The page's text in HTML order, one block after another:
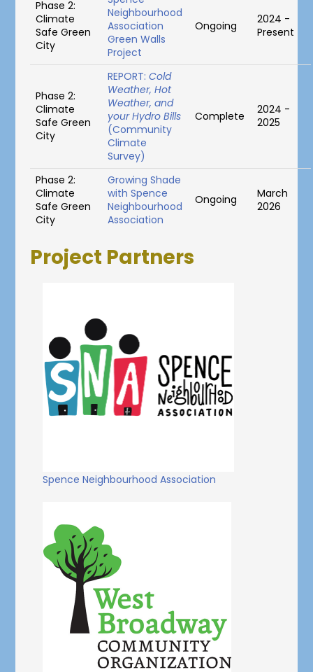
Phase 2:
Climate
Safe Green
City
Neighbourhood
Association
Green Walls
Project
Ongoing
2024 -
Present
Phase 2:
Climate
Safe Green
City
REPORT:Cold
Weather, Hot
Weather, and
your Hydro Bills
(Community
Climate
Survey)
Complete
2024 -
2025
Phase 2:
Climate
Safe Green
City
Growing Shade
with Spence
Neighbourhood
Association
Ongoing
March
2026
Project Partners
Spence Neighbourhood Association